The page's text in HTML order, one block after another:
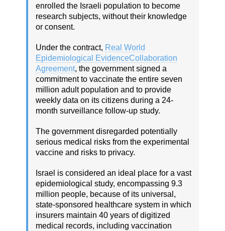
enrolled the Israeli population to become
research subjects, without their knowledge
or consent.
Under the contract, Real World
Epidemiological EvidenceCollaboration
Agreement, the government signed a
commitment to vaccinate the entire seven
million adult population and to provide
weekly data on its citizens during a 24-
month surveillance follow-up study.
The government disregarded potentially
serious medical risks from the experimental
vaccine and risks to privacy.
Israel is considered an ideal place for a vast
epidemiological study, encompassing 9.3
million people, because of its universal,
state-sponsored healthcare system in which
insurers maintain 40 years of digitized
medical records, including vaccination